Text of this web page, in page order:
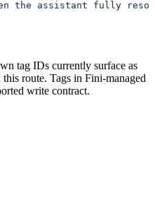
the assistant fully
tag IDs currently surface as
this route. Tags in Fini-managed
write contract.